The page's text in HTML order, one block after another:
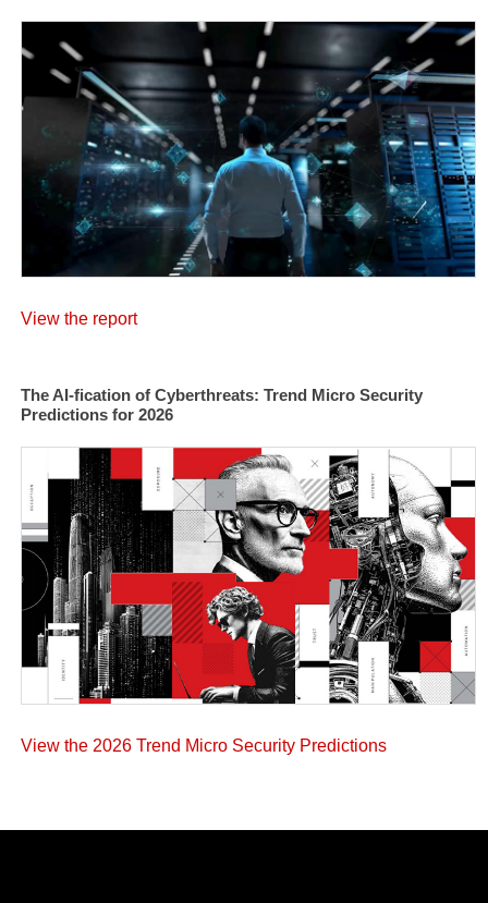
View the report
The AI-fication of Cyberthreats: Trend Micro Security
Predictions for 2026
View the 2026 Trend Micro Security Predictions